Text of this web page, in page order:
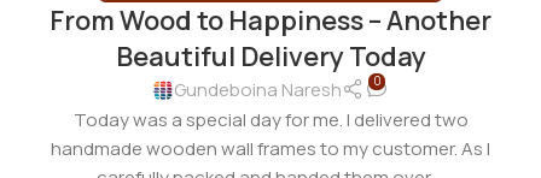
From Wood to Happiness – Another
Beautiful Delivery Today
Gundeboina Naresh 0
Today was a special day for me. I delivered two
handmade wooden wall frames to my customer. As I